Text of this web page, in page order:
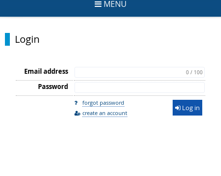
MENU
Login
Email address 0 / 100
Password
forgot password
create an account
Log in